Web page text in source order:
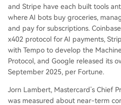
and Stripe have each built tools
where AI bots buy groceries,
and pay for subscriptions.
x402 protocol for AI payments,
with Tempo to develop the
Protocol, and Google released its
September 2025, per Fortune.
Jorn Lambert, Mastercard’s Chief
was measured about near-term